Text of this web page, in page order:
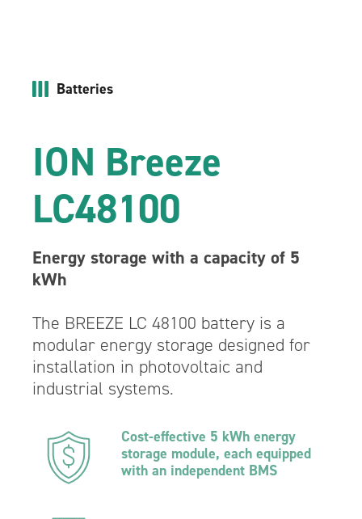
Batteries
ION Breeze
LC48100
Energy storage with a capacity of 5
kWh
The BREEZE LC 48100 battery is a
modular energy storage designed for
installation in photovoltaic and
industrial systems.
Cost-effective 5 kWh energy
storage module, each equipped
with an independent BMS